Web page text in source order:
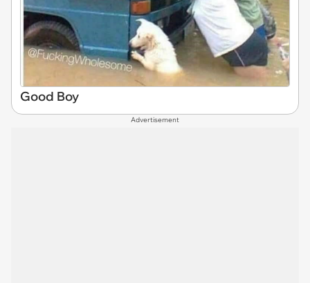
Good Boy
Advertisement